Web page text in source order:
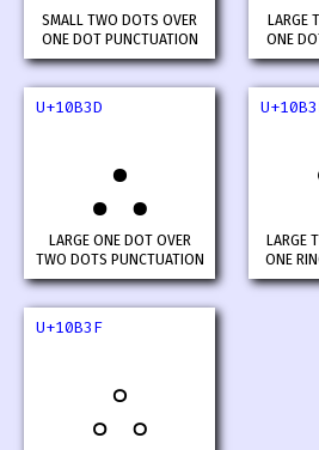
SMALL TWO DOTS OVER
ONE DOT PUNCTUATION
LARGE
ONE
U+10B3D
𐬽
LARGE ONE DOT OVER
TWO DOTS PUNCTUATION
LARGE
ONE
U+10B3F
𐬿